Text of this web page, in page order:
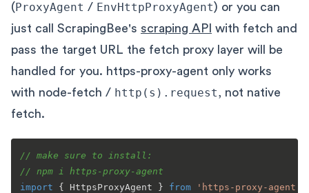
(ProxyAgent / EnvHttpProxyAgent) or you can
just call ScrapingBee's scraping API with fetch and
pass the target URL the fetch proxy layer will be
handled for you. https-proxy-agent only works
with node-fetch / http(s).request, not native
fetch.
// make sure to install:
// npm i https-proxy-agent
import { HttpsProxyAgent } from 'https-proxy-agent'